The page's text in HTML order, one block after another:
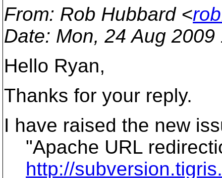
From: Rob Hubbard <
Date: Mon, 24 Aug
Hello Ryan,
Thanks for your reply.
I have raised the new
"Apache URL
http://